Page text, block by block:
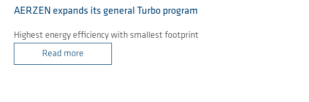
AERZEN expands its general Turbo program
Highest energy efficiency with smallest footprint
Read more